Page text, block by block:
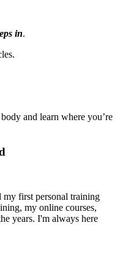
in.
and learn where you’re
my first personal training
my online courses,
years. I'm always here